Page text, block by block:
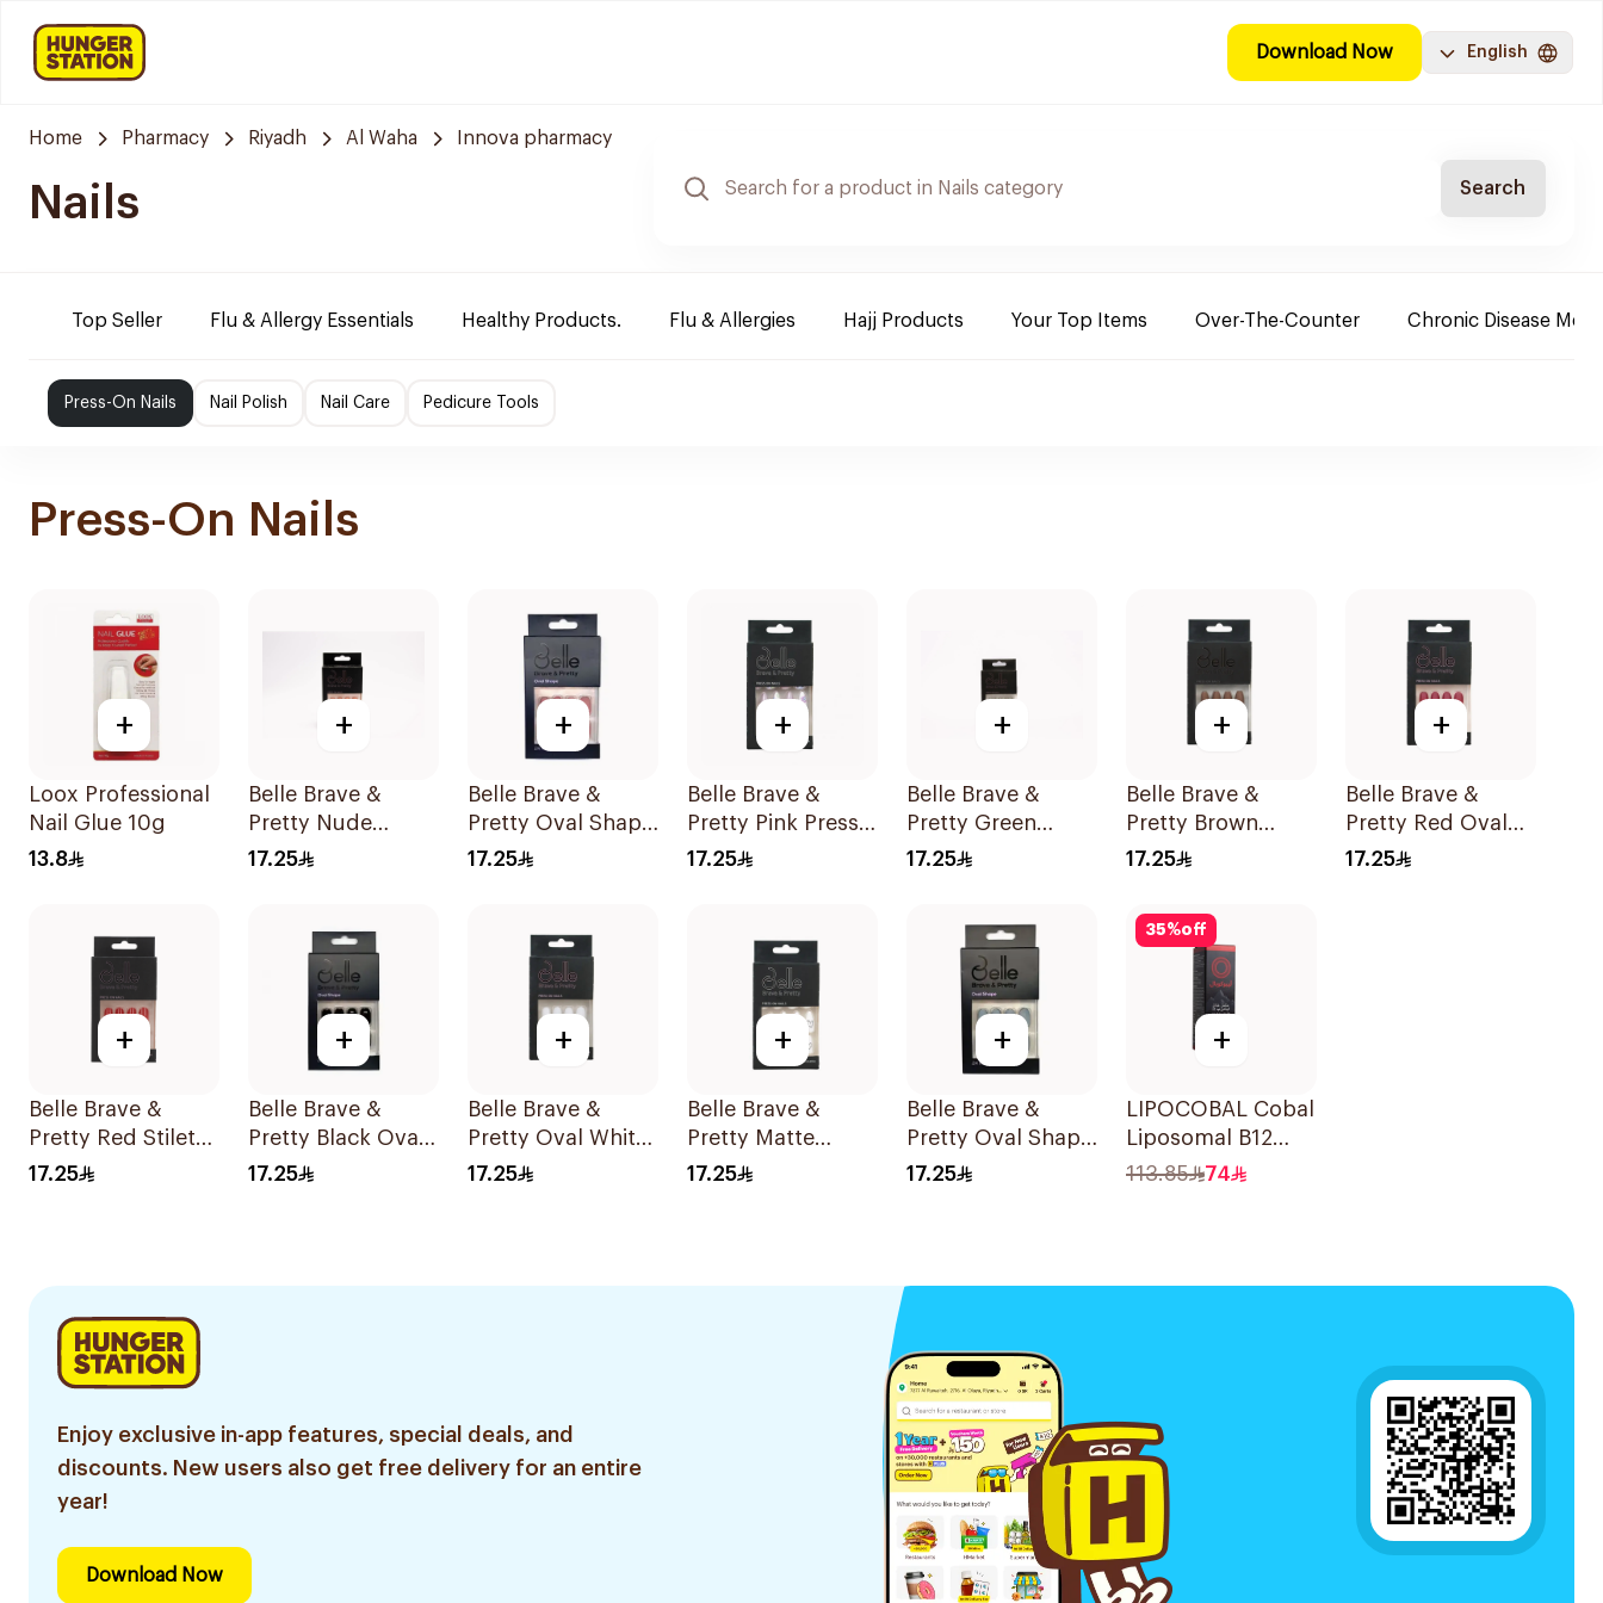
Download Now English
Home Pharmacy Riyadh Al Waha Innova pharmacy
Nails Search
Top Seller Flu & Allergy Essentials Healthy Products. Flu & Allergies Hajj Products Your Top Items Over-The-Counter Chronic Disease
Press-On Nails Nail Polish Nail Care Pedicure Tools
Press-On Nails
+
Loox Professional
Nail Glue 10g
13.8
+
Belle Brave &
Pretty Nude
Stiletto Press-On
17.25
+
Belle Brave &
Pretty Oval Shape
Reusable 24
17.25
+
Belle Brave &
Pretty Pink Press-
On Nails 24 Pieces
17.25
+
Belle Brave &
Pretty Green
Stiletto Press-On
17.25
+
Belle Brave &
Pretty Brown
Coffin Press-On
17.25
+
Belle Brave &
Pretty Red Oval
Press-On Nails 24
17.25
+
Belle Brave &
Pretty Red Stiletto
Press-On Nails 24
17.25
+
Belle Brave &
Pretty Black Oval
Shape 24 Pieces
17.25
+
Belle Brave &
Pretty Oval White
Press-On Nails 24
17.25
+
Belle Brave &
Pretty Matte
Press-On Nails 24
17.25
+
Belle Brave &
Pretty Oval Shape
Reusable 24
17.25
35%off
+
LIPOCOBAL Cobal
Liposomal B12
Drops 30Ml
113.85 74
Enjoy exclusive in-app features, special deals, and
discounts. New users also get free delivery for an entire
year!
Download Now